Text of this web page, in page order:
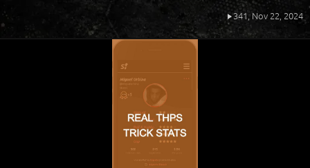
341,Nov 22, 2024